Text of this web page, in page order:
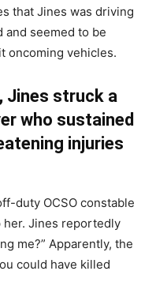
that Jines was driving
and seemed to be
oncoming vehicles.
Jines struck a
who sustained
injuries
duty OCSO constable
Jines reportedly
me?” Apparently, the
could have killed